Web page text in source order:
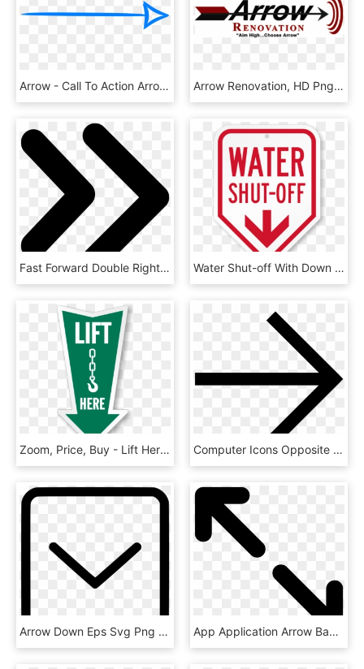
Arrow - Call To Action Arrow, HD Png Download Arrow Renovation, HD Png Download
Fast Forward Double Right Arrows Symbol Comments - Forward Symbol, HD Png Download Water Shut-off With Down Arrow Sign - Teacher Signs, HD Png Download
Zoom, Price, Buy - Lift Here Stickers, HD Png Download Computer Icons Opposite Right Arrow - Icon, HD Png Download
Arrow Down Eps Svg Png Icon Free, Transparent Png App Application Arrow Back Button 1646222 - Off White 6s Case, HD Png Download